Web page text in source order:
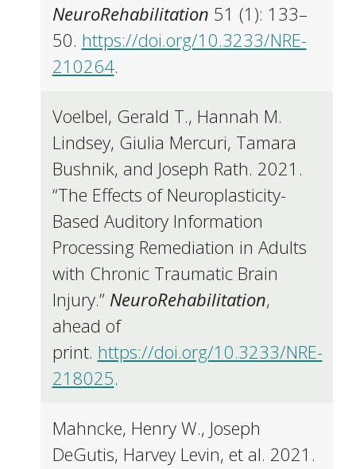
NeuroRehabilitation 51 (1): 133–
50. https://doi.org/10.3233/NRE-
210264.
Voelbel, Gerald T., Hannah M.
Lindsey, Giulia Mercuri, Tamara
Bushnik, and Joseph Rath. 2021.
“The Effects of Neuroplasticity-
Based Auditory Information
Processing Remediation in Adults
with Chronic Traumatic Brain
Injury.” NeuroRehabilitation,
ahead of
print. https://doi.org/10.3233/NRE-
218025.
Mahncke, Henry W., Joseph
DeGutis, Harvey Levin, et al. 2021.